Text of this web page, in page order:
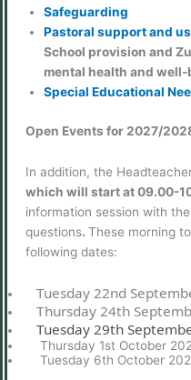
Safeguarding
Pastoral support and
School provision and
mental health and well-
Special Educational
Open Events for 2027/
In addition, the
which will start at 09.00-
information session with
questions. These morning
following dates:
Tuesday 22nd
Thursday 24th
Tuesday 29th
Thursday 1st October
Tuesday 6th October